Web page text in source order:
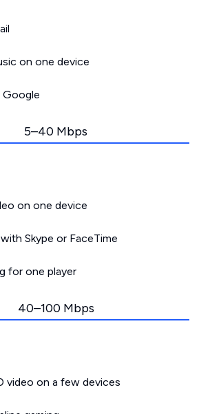
on one device
Google
5–40 Mbps
on one device
Skype or FaceTime
for one player
40–100 Mbps
video on a few devices